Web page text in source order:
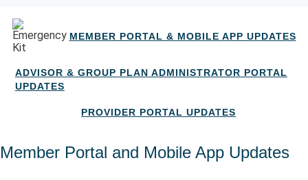
MEMBER PORTAL & MOBILE APP UPDATES
ADVISOR & GROUP PLAN ADMINISTRATOR PORTAL
UPDATES
PROVIDER PORTAL UPDATES
Member Portal and Mobile App Updates